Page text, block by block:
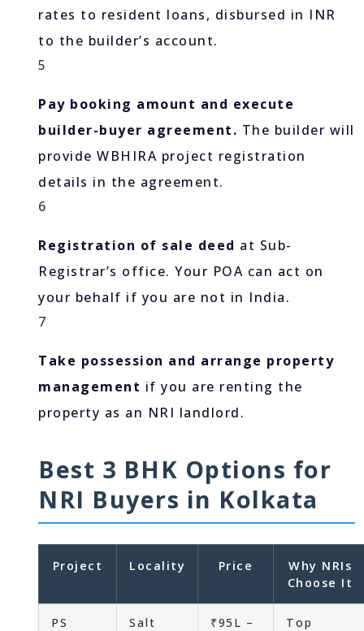
rates to resident loans, disbursed in INR
to the builder’s account.
5
Pay booking amount and execute
builder-buyer agreement. The builder will
provide WBHIRA project registration
details in the agreement.
6
Registration of sale deed at Sub-
Registrar’s office. Your POA can act on
your behalf if you are not in India.
7
Take possession and arrange property
management if you are renting the
property as an NRI landlord.
Best 3 BHK Options for
NRI Buyers in Kolkata
Project Locality Price
Why NRIs
Choose It
PS
Salt
₹95L –
Top